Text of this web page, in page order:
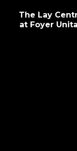
The Lay
at Foyer